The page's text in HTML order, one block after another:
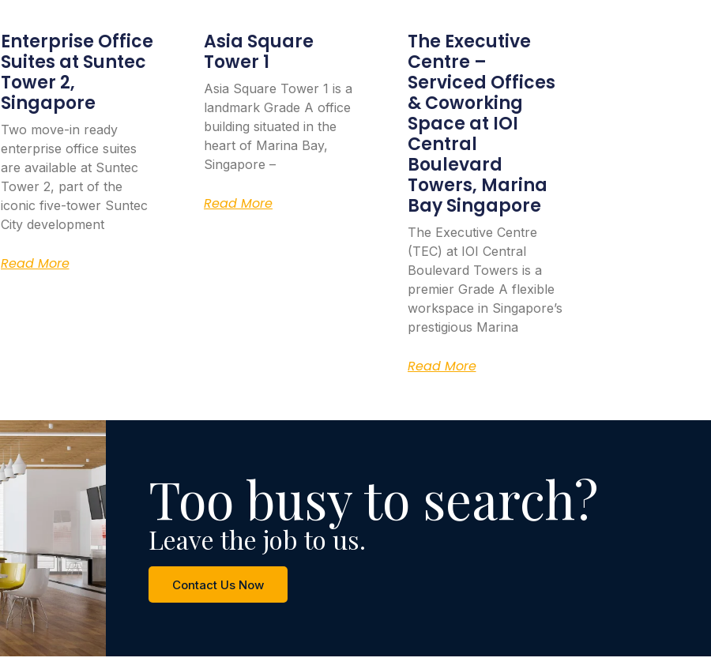
Enterprise Office
Suites at Suntec
Tower 2,
Singapore
Two move-in ready
enterprise office suites
are available at Suntec
Tower 2, part of the
iconic five-tower Suntec
City development
Read More
Asia Square
Tower 1
Asia Square Tower 1 is a
landmark Grade A office
building situated in the
heart of Marina Bay,
Singapore –
Read More
The Executive
Centre –
Serviced Offices
& Coworking
Space at IOI
Central
Boulevard
Towers, Marina
Bay Singapore
The Executive Centre
(TEC) at IOI Central
Boulevard Towers is a
premier Grade A flexible
workspace in Singapore’s
prestigious Marina
Read More
Too busy to search?
Leave the job to us.
Contact Us Now